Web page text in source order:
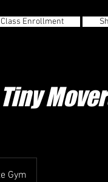
Enrollment
Gym